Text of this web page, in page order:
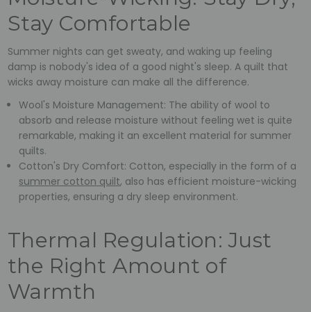
Stay Comfortable
Summer nights can get sweaty, and waking up feeling
damp is nobody's idea of a good night's sleep. A quilt that
wicks away moisture can make all the difference.
Wool's Moisture Management: The ability of wool to
absorb and release moisture without feeling wet is quite
remarkable, making it an excellent material for summer
quilts.
Cotton's Dry Comfort: Cotton, especially in the form of a
summer cotton quilt, also has efficient moisture-wicking
properties, ensuring a dry sleep environment.
Thermal Regulation: Just
the Right Amount of
Warmth